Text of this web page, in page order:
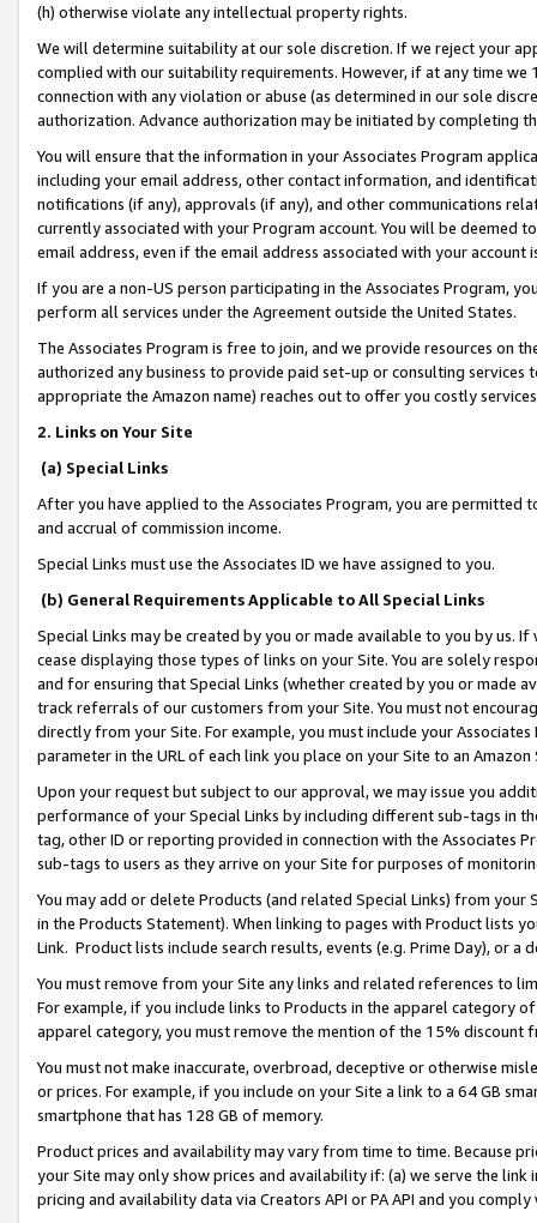
(h) otherwise violate any intellectual property rights.
We will determine suitability at our sole discretion. If we reject your
complied with our suitability requirements. However, if at any time
connection with any violation or abuse (as determined in our sole
authorization. Advance authorization may be initiated by completing
You will ensure that the information in your Associates Program
including your email address, other contact information, and
notifications (if any), approvals (if any), and other communications
currently associated with your Program account. You will be deemed
email address, even if the email address associated with your account
If you are a non-US person participating in the Associates Program,
perform all services under the Agreement outside the United States.
The Associates Program is free to join, and we provide resources on
authorized any business to provide paid set-up or consulting
appropriate the Amazon name) reaches out to offer you costly
2. Links on Your Site
(a) Special Links
After you have applied to the Associates Program, you are permitted
and accrual of commission income.
Special Links must use the Associates ID we have assigned to you.
(b) General Requirements Applicable to All Special Links
Special Links may be created by you or made available to you by us.
cease displaying those types of links on your Site. You are solely
and for ensuring that Special Links (whether created by you or
track referrals of our customers from your Site. You must not
directly from your Site. For example, you must include your
parameter in the URL of each link you place on your Site to an
Upon your request but subject to our approval, we may issue you
performance of your Special Links by including different sub-tags in
tag, other ID or reporting provided in connection with the Associates
sub-tags to users as they arrive on your Site for purposes of
You may add or delete Products (and related Special Links) from
in the Products Statement). When linking to pages with Product lists
Link. Product lists include search results, events (e.g. Prime Day), or a
You must remove from your Site any links and related references to
For example, if you include links to Products in the apparel category
apparel category, you must remove the mention of the 15% discount
You must not make inaccurate, overbroad, deceptive or otherwise
or prices. For example, if you include on your Site a link to a 64 GB
smartphone that has 128 GB of memory.
Product prices and availability may vary from time to time. Because
your Site may only show prices and availability if: (a) we serve the
pricing and availability data via Creators API or PA API and you